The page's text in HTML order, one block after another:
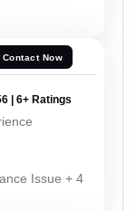
Contact Now
| 6+ Ratings
Issue + 4